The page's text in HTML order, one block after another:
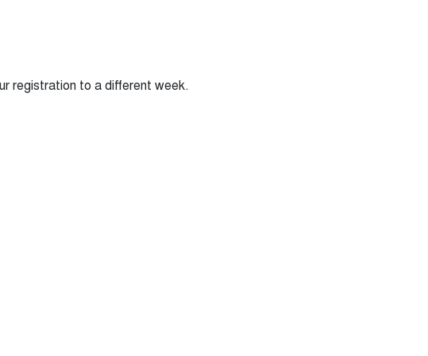
registration to a different week.